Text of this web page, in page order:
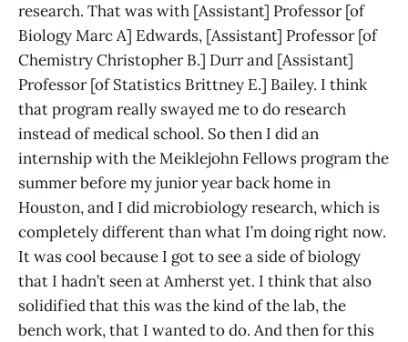
research. That was with [Assistant] Professor [of
Biology Marc A] Edwards, [Assistant] Professor [of
Chemistry Christopher B.] Durr and [Assistant]
Professor [of Statistics Brittney E.] Bailey. I think
that program really swayed me to do research
instead of medical school. So then I did an
internship with the Meiklejohn Fellows program the
summer before my junior year back home in
Houston, and I did microbiology research, which is
completely different than what I’m doing right now.
It was cool because I got to see a side of biology
that I hadn’t seen at Amherst yet. I think that also
solidified that this was the kind of the lab, the
bench work, that I wanted to do. And then for this